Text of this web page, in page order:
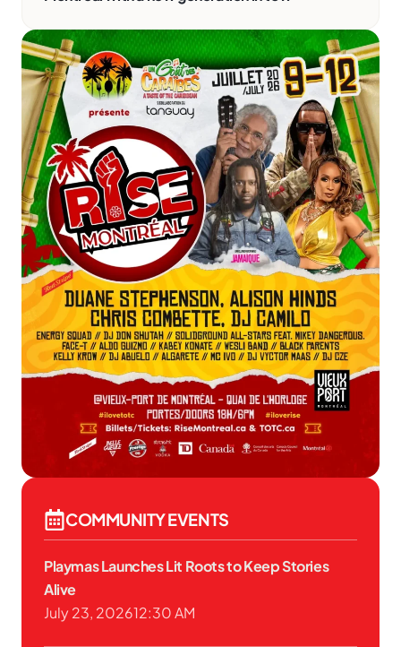
COMMUNITY EVENTS
Playmas Launches Lit Roots to Keep Stories
Alive
July 23, 202612:30 AM